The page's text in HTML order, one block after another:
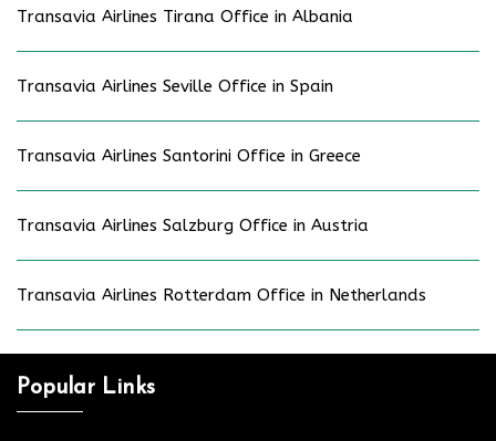
Transavia Airlines Tirana Office in Albania
Transavia Airlines Seville Office in Spain
Transavia Airlines Santorini Office in Greece
Transavia Airlines Salzburg Office in Austria
Transavia Airlines Rotterdam Office in Netherlands
Popular Links